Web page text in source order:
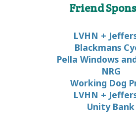
Friend
LVHN +
Blackmans
Pella Windows
NRG
Working Dog
LVHN +
Unity Bank